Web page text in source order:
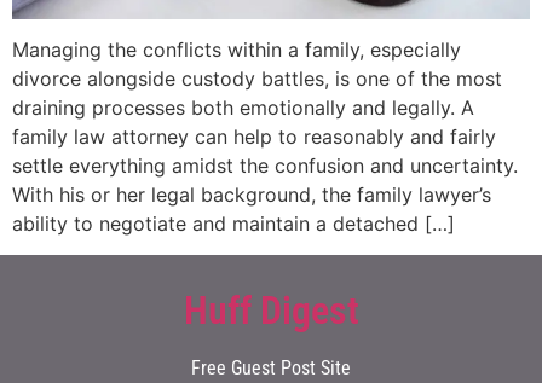
Managing the conflicts within a family, especially
divorce alongside custody battles, is one of the most
draining processes both emotionally and legally. A
family law attorney can help to reasonably and fairly
settle everything amidst the confusion and uncertainty.
With his or her legal background, the family lawyer’s
ability to negotiate and maintain a detached […]
Huff Digest
Free Guest Post Site